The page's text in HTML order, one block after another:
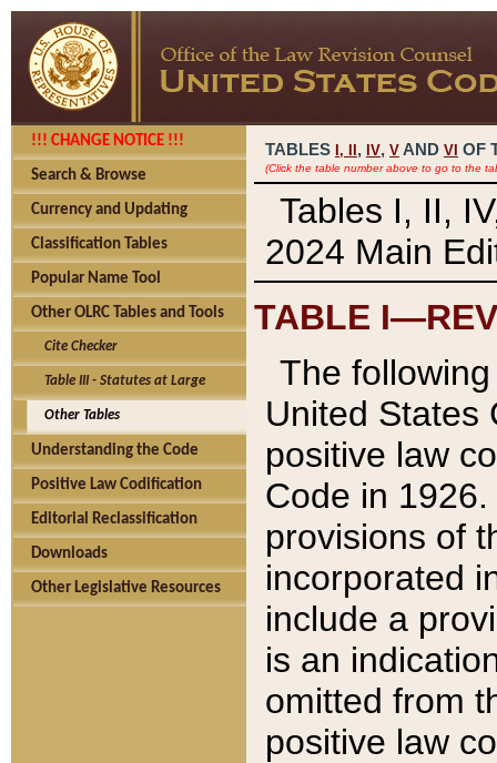
!!! CHANGE NOTICE !!!
Search & Browse
Currency and Updating
Classification Tables
Popular Name Tool
Other OLRC Tables and Tools
Cite Checker
Table III - Statutes at Large
Other Tables
Understanding the Code
Positive Law Codification
Editorial Reclassification
Downloads
Other Legislative Resources
TABLES I, , IV, V AND VI OF
(Click the table number above to go to the
Tables I, II,
2024 Main
TABLE
The
United States
positive law
Code in
provisions of
incorporated
include a
is an
omitted from
positive law